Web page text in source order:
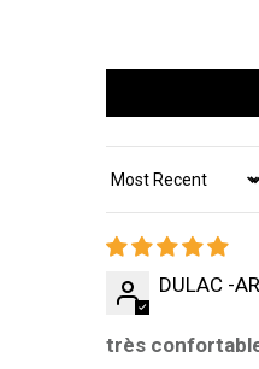
Sort by
DULAC -
très